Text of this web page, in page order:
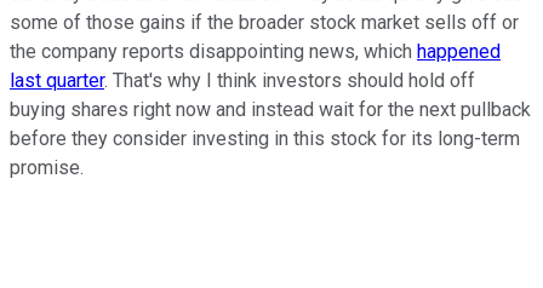
some of those gains if the broader stock market sells off or
the company reports disappointing news, which happened
last quarter. That's why I think investors should hold off
buying shares right now and instead wait for the next pullback
before they consider investing in this stock for its long-term
promise.